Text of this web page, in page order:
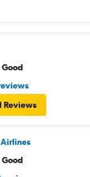
Good
Reviews
Good